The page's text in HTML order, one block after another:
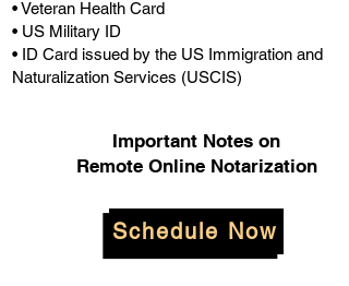
• Veteran Health Card
• US Military ID
• ID Card issued by the US Immigration and
Naturalization Services (USCIS)
Important Notes on
Remote Online Notarization
Schedule Now